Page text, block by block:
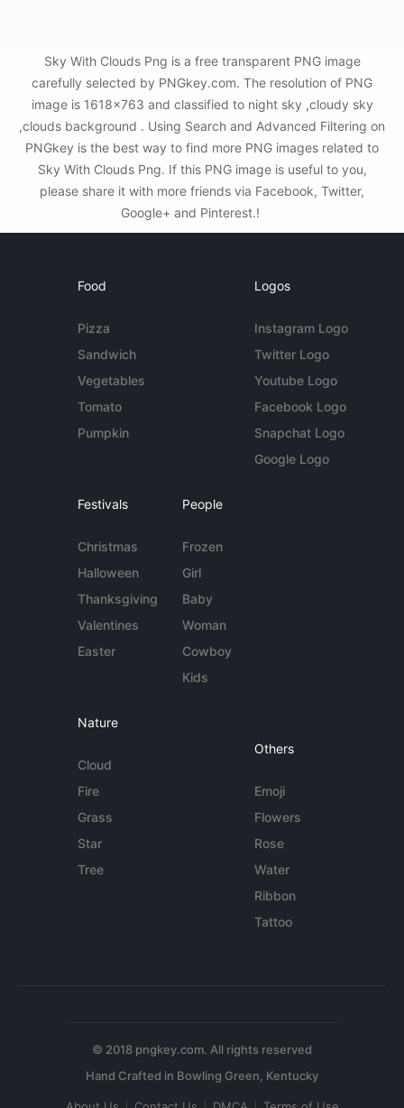
Sky With Clouds Png is a free transparent PNG image
carefully selected by PNGkey.com. The resolution of PNG
image is 1618x763 and classified to night sky ,cloudy sky
,clouds background . Using Search and Advanced Filtering on
PNGkey is the best way to find more PNG images related to
Sky With Clouds Png. If this PNG image is useful to you,
please share it with more friends via Facebook, Twitter,
Google+ and Pinterest.!
Food
Pizza
Sandwich
Vegetables
Tomato
Pumpkin
Logos
Instagram Logo
Twitter Logo
Youtube Logo
Facebook Logo
Snapchat Logo
Google Logo
Festivals
Christmas
Halloween
Thanksgiving
Valentines
Easter
People
Frozen
Girl
Baby
Woman
Cowboy
Kids
Nature
Cloud
Fire
Grass
Star
Tree
Others
Emoji
Flowers
Rose
Water
Ribbon
Tattoo
© 2018 pngkey.com. All rights reserved